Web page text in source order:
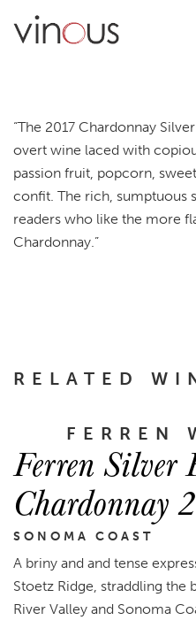
“The 2017 Chardonnay
overt wine laced with
passion fruit, popcorn,
confit. The rich, sumptuous
readers who like the more
Chardonnay.”
RELATED
FERREN
Ferren Silver
Chardonnay
SONOMA COAST
A briny and and tense
Stoetz Ridge, straddling the
River Valley and Sonoma